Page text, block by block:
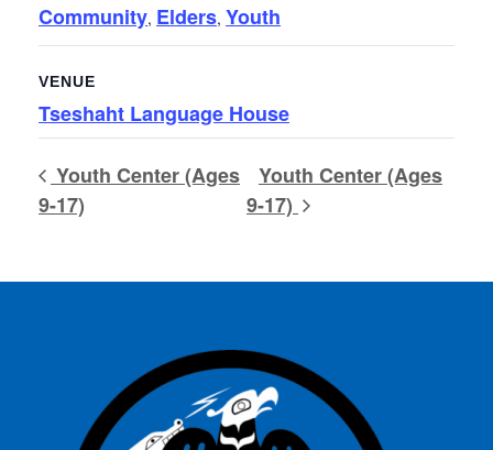
Community, Elders, Youth
VENUE
Tseshaht Language House
Youth Center (Ages
9-17)
Youth Center (Ages
9-17)